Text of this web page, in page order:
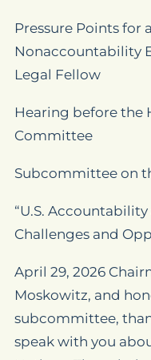
Pressure Points for
Nonaccountability
Legal Fellow
Hearing before the
Committee
Subcommittee on
“U.S.
Challenges and
April 29, 2026
Moskowitz, and
subcommittee,
speak with you